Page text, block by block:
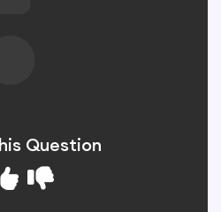
Question